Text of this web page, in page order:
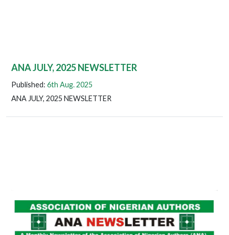
ANA JULY, 2025 NEWSLETTER
Published: 6th Aug. 2025
ANA JULY, 2025 NEWSLETTER